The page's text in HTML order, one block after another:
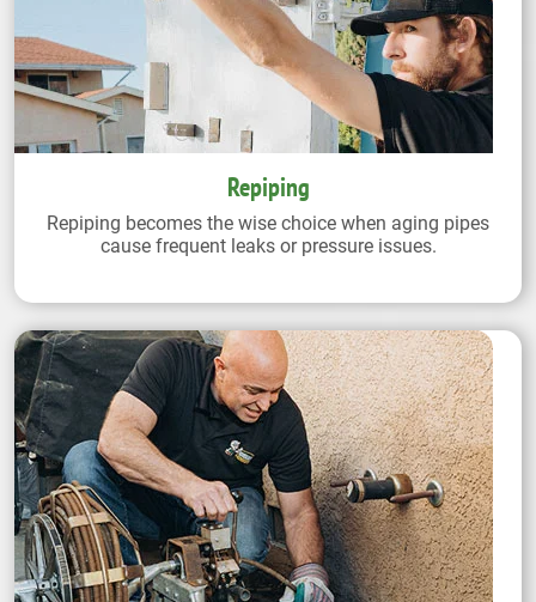
Repiping
Repiping becomes the wise choice when aging pipes
cause frequent leaks or pressure issues.